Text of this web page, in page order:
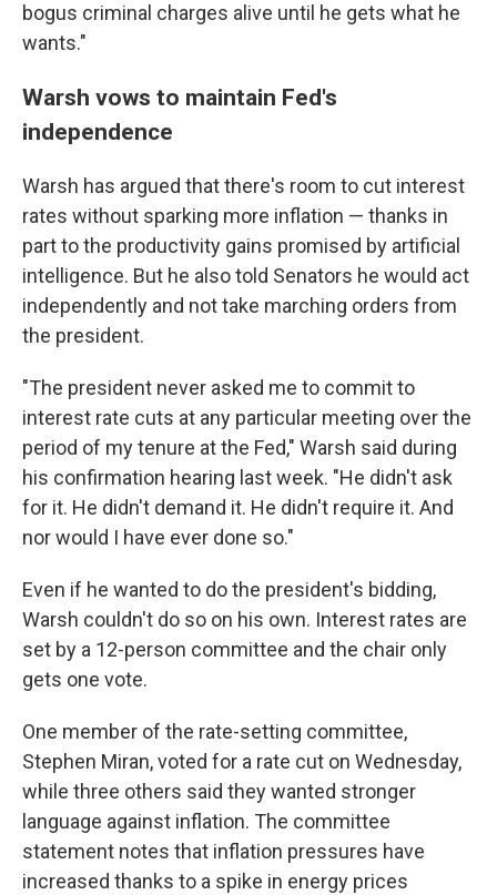
bogus criminal charges alive until he gets what he
wants."
Warsh vows to maintain Fed's
independence
Warsh has argued that there's room to cut interest
rates without sparking more inflation — thanks in
part to the productivity gains promised by artificial
intelligence. But he also told Senators he would act
independently and not take marching orders from
the president.
"The president never asked me to commit to
interest rate cuts at any particular meeting over the
period of my tenure at the Fed," Warsh said during
his confirmation hearing last week. "He didn't ask
for it. He didn't demand it. He didn't require it. And
nor would I have ever done so."
Even if he wanted to do the president's bidding,
Warsh couldn't do so on his own. Interest rates are
set by a 12-person committee and the chair only
gets one vote.
One member of the rate-setting committee,
Stephen Miran, voted for a rate cut on Wednesday,
while three others said they wanted stronger
language against inflation. The committee
statement notes that inflation pressures have
increased thanks to a spike in energy prices